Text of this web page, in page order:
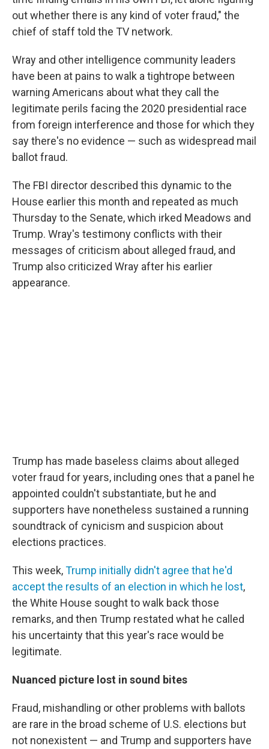
out whether there is any kind of voter fraud," the
chief of staff told the TV network.
Wray and other intelligence community leaders
have been at pains to walk a tightrope between
warning Americans about what they call the
legitimate perils facing the 2020 presidential race
from foreign interference and those for which they
say there's no evidence — such as widespread mail
ballot fraud.
The FBI director described this dynamic to the
House earlier this month and repeated as much
Thursday to the Senate, which irked Meadows and
Trump. Wray's testimony conflicts with their
messages of criticism about alleged fraud, and
Trump also criticized Wray after his earlier
appearance.
Trump has made baseless claims about alleged
voter fraud for years, including ones that a panel he
appointed couldn't substantiate, but he and
supporters have nonetheless sustained a running
soundtrack of cynicism and suspicion about
elections practices.
This week,Trump initially didn't agree that he'd
accept the results of an election in which he lost,
the White House sought to walk back those
remarks, and then Trump restated what he called
his uncertainty that this year's race would be
legitimate.
Nuanced picture lost in sound bites
Fraud, mishandling or other problems with ballots
are rare in the broad scheme of U.S. elections but
not nonexistent — and Trump and supporters have